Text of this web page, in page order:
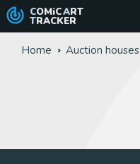
COMiC ART
TRACKER
Home Auction houses